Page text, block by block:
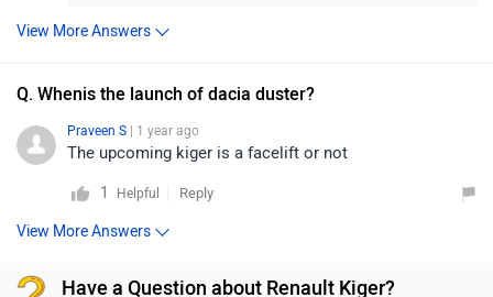
View More Answers
Q. Whenis the launch of dacia duster?
Praveen S | 1 year ago
The upcoming kiger is a facelift or not
1 Helpful Reply
View More Answers
Have a Question about Renault Kiger?